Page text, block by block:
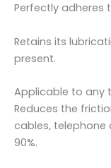
Perfectly adheres
Retains its
present.
Applicable to any
Reduces the
cables,
90%.